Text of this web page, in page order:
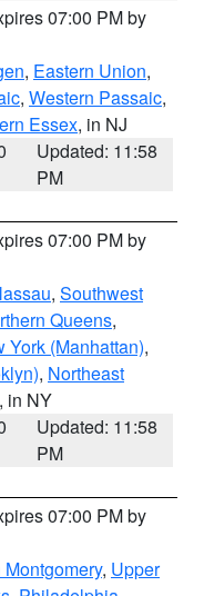
07:00 PM by
, Eastern Union,
, Western Passaic,
Essex, in NJ
Updated: 11:58
PM
07:00 PM by
, Southwest
Queens,
York (Manhattan),
, Northeast
, in NY
Updated: 11:58
PM
07:00 PM by
, Upper